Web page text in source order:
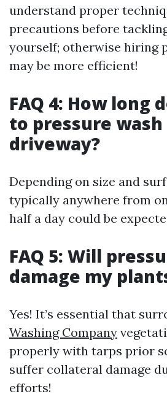
understand proper
precautions before
yourself; otherwise hiring
may be more efficient!
FAQ 4: How long
to pressure wash
driveway?
Depending on size and
typically anywhere from
half a day could be
FAQ 5: Will
damage my
Yes! It’s essential that
Washing Company
properly with tarps prior
suffer collateral damage
efforts!